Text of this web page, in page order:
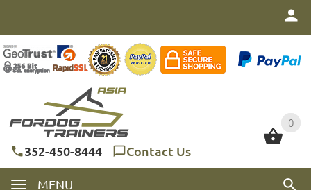
0
352-450-8444 Contact Us
MENU
0